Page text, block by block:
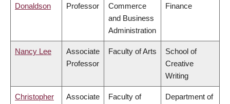
Donaldson
Professor
Commerce
and Business
Administration
Finance
Nancy Lee
Associate
Professor
Faculty of Arts
School of
Creative
Writing
Christopher
Associate
Faculty of
Department of